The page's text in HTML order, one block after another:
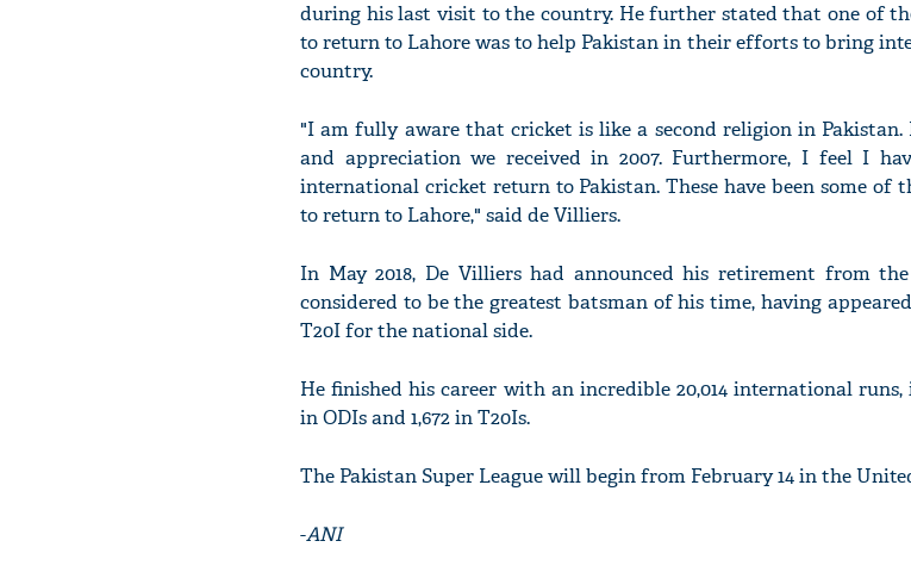
during his last visit to the country. He further stated that one of
to return to Lahore was to help Pakistan in their efforts to bring
country.
"I am fully aware that cricket is like a second religion in
and appreciation we received in 2007. Furthermore, I feel I
international cricket return to Pakistan. These have been some
to return to Lahore," said de Villiers.
In May 2018, De Villiers had announced his retirement from
considered to be the greatest batsman of his time, having appeared
T20I for the national side.
He finished his career with an incredible 20,014 international runs,
in ODIs and 1,672 in T20Is.
The Pakistan Super League will begin from February 14 in the
-ANI